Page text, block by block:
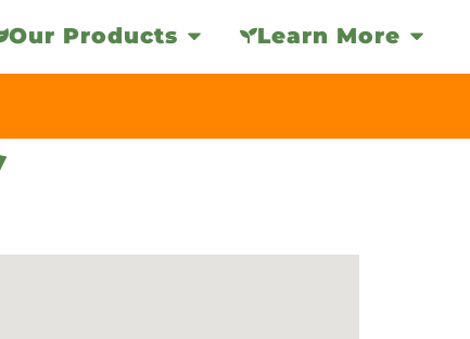
Our Products Learn More